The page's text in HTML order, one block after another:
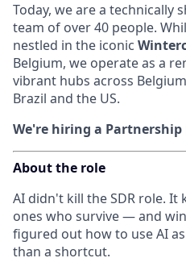
Today, we are a technically
team of over 40 people.
nestled in the iconic
Belgium, we operate as a
vibrant hubs across
Brazil and the US.
We're hiring a Partnership
About the role
AI didn't kill the SDR role. It
ones who survive — and
figured out how to use AI
than a shortcut.